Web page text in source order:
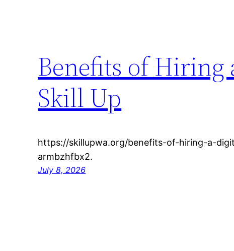
Benefits of Hiring
Skill Up
https://skillupwa.org/benefits-of-hiring-a-
armbzhfbx2.
July 8, 2026